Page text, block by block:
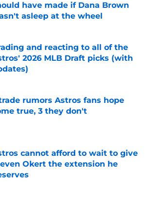
have made if Dana Brown
asleep at the wheel
by on Invalid Date
and reacting to all of the
2026 MLB Draft picks (with
by on Invalid Date
rumors Astros fans hope
true, 3 they don't
cannot afford to wait to give
Okert the extension he
by on Invalid Date